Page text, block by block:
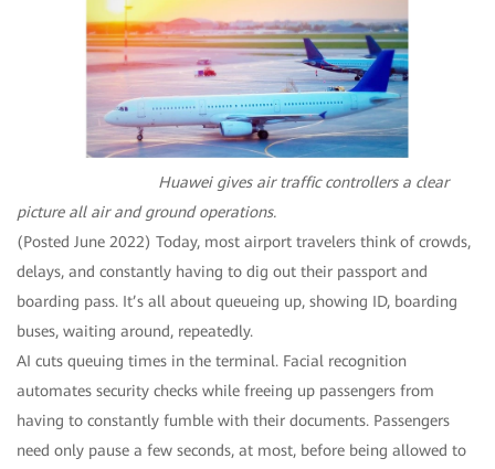
Huawei gives air traffic controllers a clear
picture all air and ground operations.
(Posted June 2022) Today, most airport travelers think of crowds,
delays, and constantly having to dig out their passport and
boarding pass. It’s all about queueing up, showing ID, boarding
buses, waiting around, repeatedly.
AI cuts queuing times in the terminal. Facial recognition
automates security checks while freeing up passengers from
having to constantly fumble with their documents. Passengers
need only pause a few seconds, at most, before being allowed to